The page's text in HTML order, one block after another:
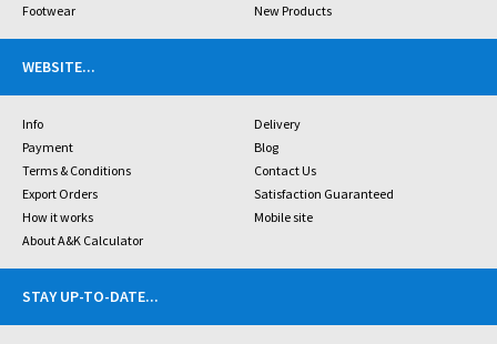
Footwear
New Products
WEBSITE...
Info
Delivery
Payment
Blog
Terms & Conditions
Contact Us
Export Orders
Satisfaction Guaranteed
How it works
Mobile site
About A&K Calculator
STAY UP-TO-DATE...